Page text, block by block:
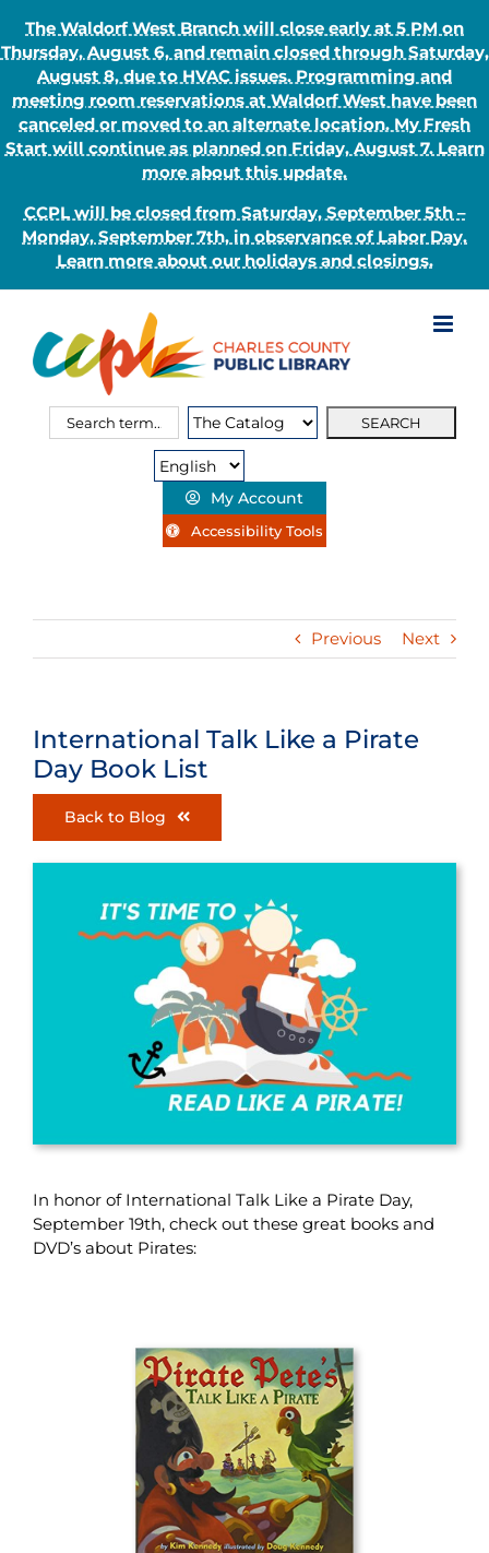
The Waldorf West Branch will close early at 5 PM on
Thursday, August 6, and remain closed through Saturday,
August 8, due to HVAC issues. Programming and
meeting room reservations at Waldorf West have been
canceled or moved to an alternate location. My Fresh
Start will continue as planned on Friday, August 7. Learn
more about this update.
CCPL will be closed from Saturday, September 5th –
Monday, September 7th, in observance of Labor Day.
Learn more about our holidays and closings.
content
Search
Search
My Account
Accessibility Tools
Previous Next
International Talk Like a Pirate
Day Book List
Back to Blog
In honor of International Talk Like a Pirate Day,
September 19th, check out these great books and
DVD’s about Pirates: